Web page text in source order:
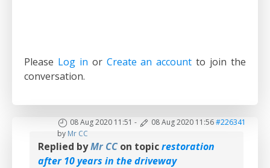
Please Log in or Create an account to join the
conversation.
08 Aug 2020 11:51 - 08 Aug 2020 11:56#226341
by Mr CC
Replied byMr CC on topicrestoration
after 10 years in the driveway